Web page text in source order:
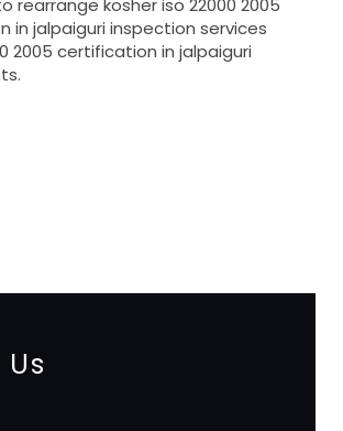
rearrange kosher iso 22000 2005
in jalpaiguri inspection services
2005 certification in jalpaiguri